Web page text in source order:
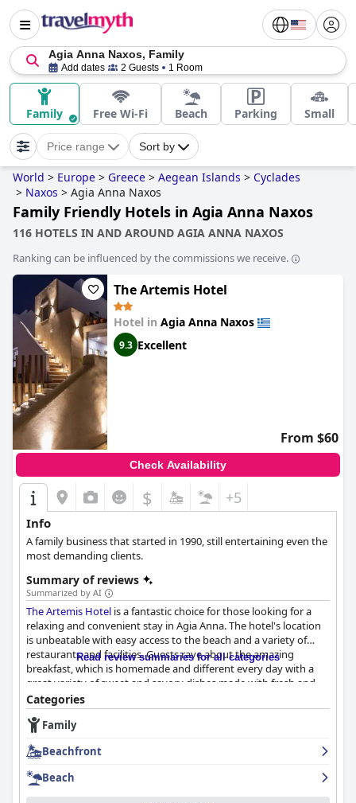
Agia Anna Naxos, Family
Add dates 2 Guests 1 Room
Family Free Wi-Fi Beach Parking Small
Price range Sort by
World > Europe > Greece > Aegean Islands > Cyclades
> Naxos > Agia Anna Naxos
Family Friendly Hotels in Agia Anna Naxos
116 HOTELS IN AND AROUND AGIA ANNA NAXOS
Ranking can be influenced by the commissions we receive.
The Artemis Hotel
Hotel in Agia Anna Naxos
9.3 Excellent
From $60
Check Availability
$ +5
Info
A family business that started in 1990, still entertaining even the
most demanding clients.
Summary of reviews
Summarized by AI
The Artemis Hotel is a fantastic choice for those looking for a
relaxing and convenient stay in Agia Anna. The hotel's location
is unbeatable with easy access to the beach and a variety of
restaurants and facilities. Guests rave about the amazing
breakfast, which is homemade and different every day with a
great variety of sweet and savory dishes made with fresh and
local ingredients. The rooms are clean and comfortable with
many being spacious and updated. The staff is exceptional with
guests praising their friendly and helpful demeanor. The hotel is
place for lazy beach days. Overall,
choice for those looking for a peaceful and enjoyable holiday.
Read review summaries for all categories
Categories
Family
Beachfront
Beach